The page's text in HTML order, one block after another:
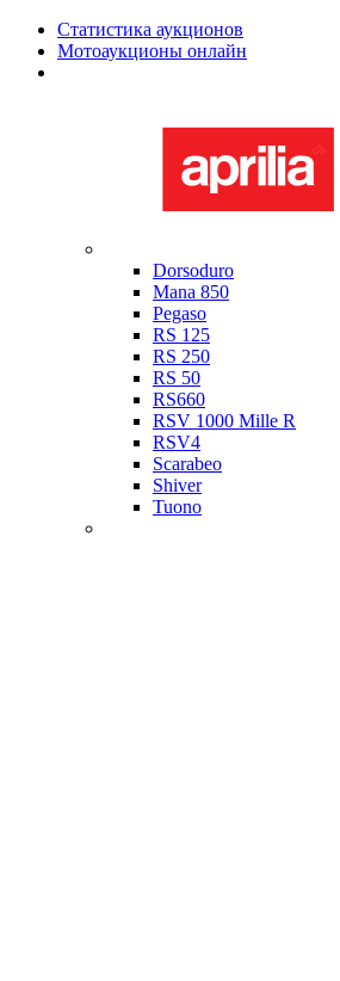
Статистика аукционов
Мотоаукционы онлайн
Dorsoduro
Mana 850
Pegaso
RS 125
RS 250
RS 50
RS660
RSV 1000 Mille R
RSV4
Scarabeo
Shiver
Tuono